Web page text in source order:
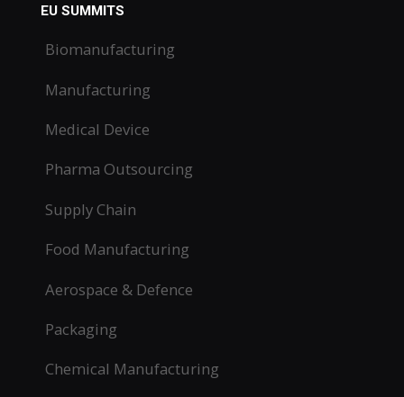
EU SUMMITS
Biomanufacturing
Manufacturing
Medical Device
Pharma Outsourcing
Supply Chain
Food Manufacturing
Aerospace & Defence
Packaging
Chemical Manufacturing